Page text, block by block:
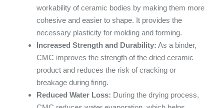
workability of ceramic bodies by making them more
cohesive and easier to shape. It provides the
necessary plasticity for molding and forming.
Increased Strength and Durability: As a binder,
CMC improves the strength of the dried ceramic
product and reduces the risk of cracking or
breakage during firing.
Reduced Water Loss: During the drying process,